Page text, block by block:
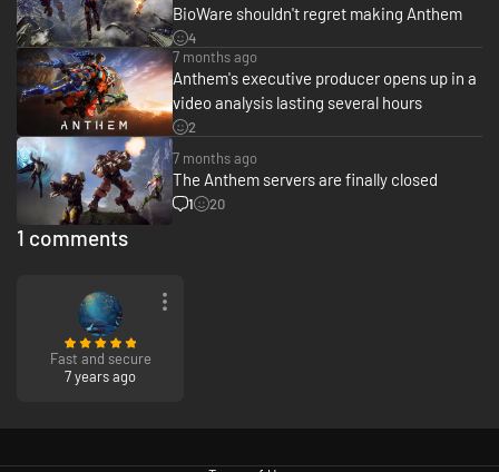
BioWare shouldn't regret making Anthem
4
7 months ago
Anthem's executive producer opens up in a
video analysis lasting several hours
2
7 months ago
The Anthem servers are finally closed
1 20
1 comments
Fast and secure
7 years ago